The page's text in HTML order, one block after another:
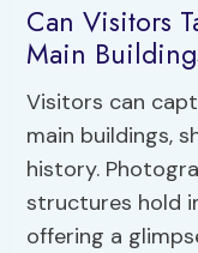
Can Visitors
Main
Visitors can
main buildings,
history.
structures hold
offering a